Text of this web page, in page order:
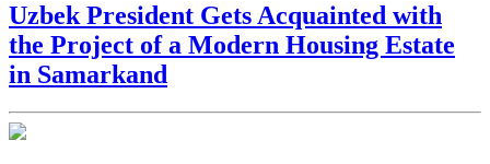
Uzbek President Gets Acquainted with
the Project of a Modern Housing Estate
in Samarkand